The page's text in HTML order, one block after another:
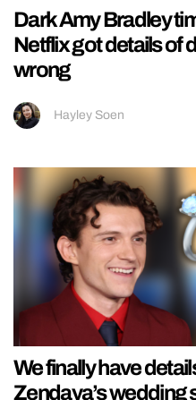
Dark Amy Bradley
Netflix got details of
wrong
Hayley Soen
We finally have
Zendaya’s wedding